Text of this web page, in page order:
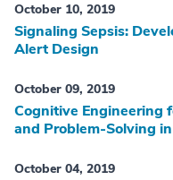
October 10, 2019
Signaling Sepsis:
Alert Design
October 09, 2019
Cognitive Engineering
and Problem-Solving
October 04, 2019